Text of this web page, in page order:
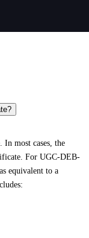
In most cases, the
For UGC-DEB-
equivalent to a